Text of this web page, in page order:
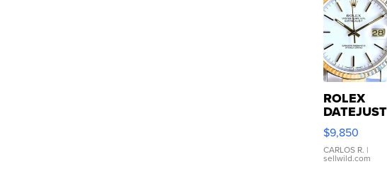
ROLEX
DATEJUST
16233
WHITE
DIAL
FLUTED
$9,850
CARLOS R. |
sellwild.com